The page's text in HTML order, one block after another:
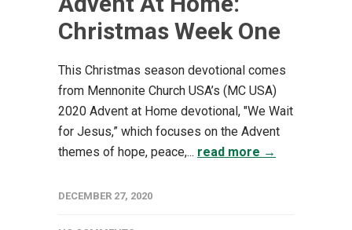
Christmas Week One
This Christmas season devotional comes
from Mennonite Church USA’s (MC USA)
2020 Advent at Home devotional, "We Wait
for Jesus,” which focuses on the Advent
themes of hope, peace,... read more →
DECEMBER 27, 2020